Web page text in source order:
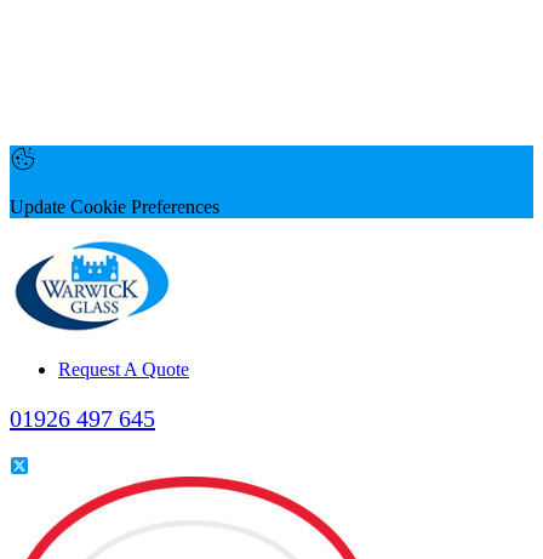
Update Cookie Preferences
Request A Quote
01926 497 645